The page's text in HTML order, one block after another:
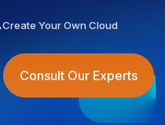
Create Your Own Cloud
Consult Our Experts